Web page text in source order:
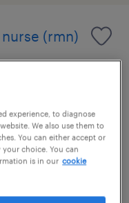
(rmn)
experience, to diagnose
We also use them to
You can either accept or
choice. You can
is in our cookie